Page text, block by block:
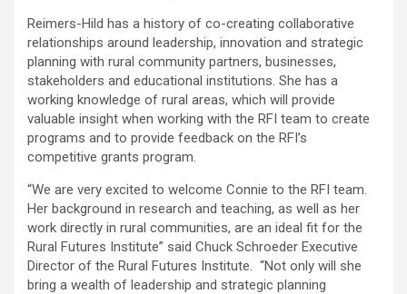
Reimers-Hild has a history of co-creating collaborative
relationships around leadership, innovation and strategic
planning with rural community partners, businesses,
stakeholders and educational institutions. She has a
working knowledge of rural areas, which will provide
valuable insight when working with the RFI team to create
programs and to provide feedback on the RFI’s
competitive grants program.
“We are very excited to welcome Connie to the RFI team.
Her background in research and teaching, as well as her
work directly in rural communities, are an ideal fit for the
Rural Futures Institute” said Chuck Schroeder Executive
Director of the Rural Futures Institute. “Not only will she
bring a wealth of leadership and strategic planning